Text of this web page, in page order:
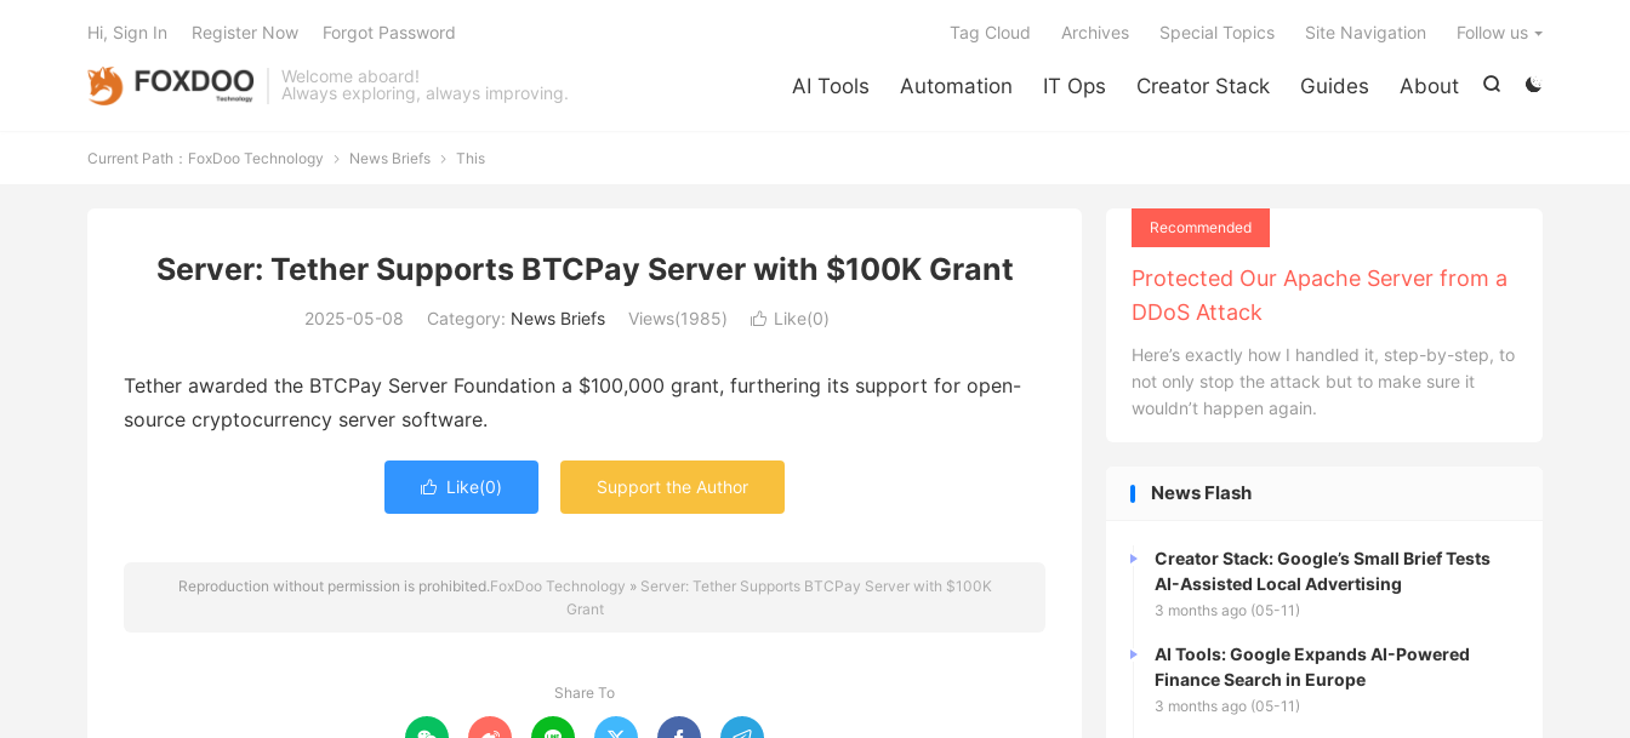
Welcome aboard!
Always exploring, always improving.


AI Tools Automation IT Ops Creator Stack Guides About
Tag Cloud Archives Special Topics Site Navigation Follow us
Hi, Sign In Register Now Forgot Password
Current Path： FoxDoo Technology  News Briefs  This
Server: Tether Supports BTCPay Server with $100K Grant
2025-05-08 Category: News Briefs Views(1985)  Like(0)
Tether awarded the BTCPay Server Foundation a $100,000 grant, furthering its support for open-
source cryptocurrency server software.
 Like(0) Support the Author
Reproduction without permission is prohibited.FoxDoo Technology » Server: Tether Supports BTCPay Server with $100K
Grant
Share To
Recommended
Protected Our Apache Server from a
DDoS Attack
Here’s exactly how I handled it, step-by-step, to
not only stop the attack but to make sure it
wouldn’t happen again.
News Flash
Creator Stack: Google’s Small Brief Tests
AI-Assisted Local Advertising
3 months ago (05-11)
AI Tools: Google Expands AI-Powered
Finance Search in Europe
3 months ago (05-11)